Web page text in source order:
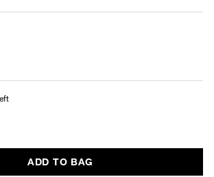
ADD TO BAG